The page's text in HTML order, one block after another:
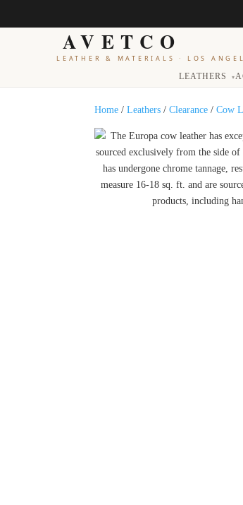
AVETCO
LEATHER & MATERIALS · LOS
LEATHERS ▾
Home /Leathers /Clearance /Cow